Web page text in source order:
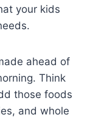
your kids
ahead of
Think
those foods
and whole